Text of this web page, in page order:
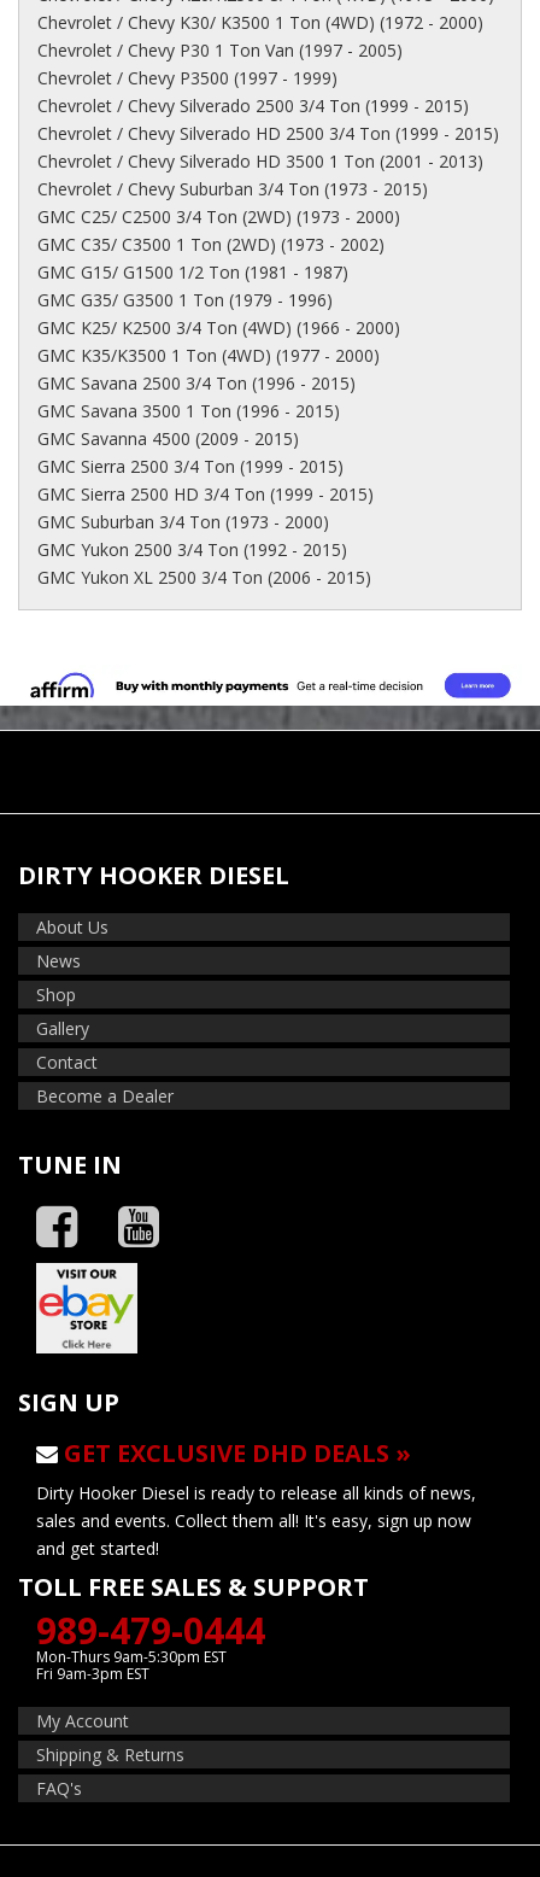
Chevrolet / Chevy K30/ K3500 1 Ton (4WD) (1972 - 2000)
Chevrolet / Chevy P30 1 Ton Van (1997 - 2005)
Chevrolet / Chevy P3500 (1997 - 1999)
Chevrolet / Chevy Silverado 2500 3/4 Ton (1999 - 2015)
Chevrolet / Chevy Silverado HD 2500 3/4 Ton (1999 - 2015)
Chevrolet / Chevy Silverado HD 3500 1 Ton (2001 - 2013)
Chevrolet / Chevy Suburban 3/4 Ton (1973 - 2015)
GMC C25/ C2500 3/4 Ton (2WD) (1973 - 2000)
GMC C35/ C3500 1 Ton (2WD) (1973 - 2002)
GMC G15/ G1500 1/2 Ton (1981 - 1987)
GMC G35/ G3500 1 Ton (1979 - 1996)
GMC K25/ K2500 3/4 Ton (4WD) (1966 - 2000)
GMC K35/K3500 1 Ton (4WD) (1977 - 2000)
GMC Savana 2500 3/4 Ton (1996 - 2015)
GMC Savana 3500 1 Ton (1996 - 2015)
GMC Savanna 4500 (2009 - 2015)
GMC Sierra 2500 3/4 Ton (1999 - 2015)
GMC Sierra 2500 HD 3/4 Ton (1999 - 2015)
GMC Suburban 3/4 Ton (1973 - 2000)
GMC Yukon 2500 3/4 Ton (1992 - 2015)
GMC Yukon XL 2500 3/4 Ton (2006 - 2015)
DIRTY HOOKER DIESEL
About Us
News
Shop
Gallery
Contact
Become a Dealer
TUNE IN
SIGN UP
GET EXCLUSIVE DHD DEALS »
Dirty Hooker Diesel is ready to release all kinds of news,
sales and events. Collect them all! It's easy, sign up now
and get started!
TOLL FREE SALES & SUPPORT
989-479-0444
Mon-Thurs 9am-5:30pm EST
Fri 9am-3pm EST
My Account
Shipping & Returns
FAQ's